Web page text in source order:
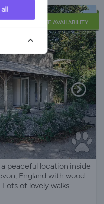
LATE AVAILABILITY
peaceful location inside
England with wood
of lovely walks